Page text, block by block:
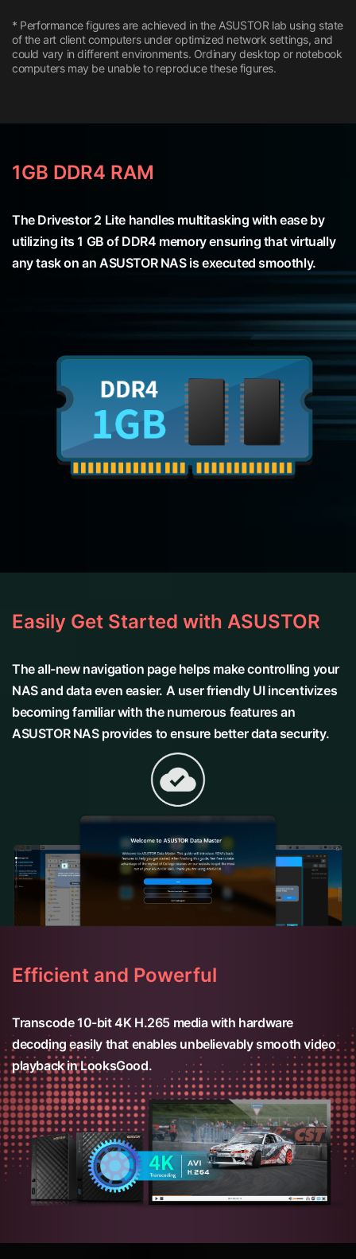
* Performance figures are achieved in the ASUSTOR lab using state
of the art client computers under optimized network settings, and
could vary in different environments. Ordinary desktop or notebook
computers may be unable to reproduce these figures.
1GB DDR4 RAM
The Drivestor 2 Lite handles multitasking with ease by
utilizing its 1 GB of DDR4 memory ensuring that virtually
any task on an ASUSTOR NAS is executed smoothly.
Easily Get Started with ASUSTOR
The all-new navigation page helps make controlling your
NAS and data even easier. A user friendly UI incentivizes
becoming familiar with the numerous features an
ASUSTOR NAS provides to ensure better data security.
Efficient and Powerful
Transcode 10-bit 4K H.265 media with hardware
decoding easily that enables unbelievably smooth video
playback in LooksGood.